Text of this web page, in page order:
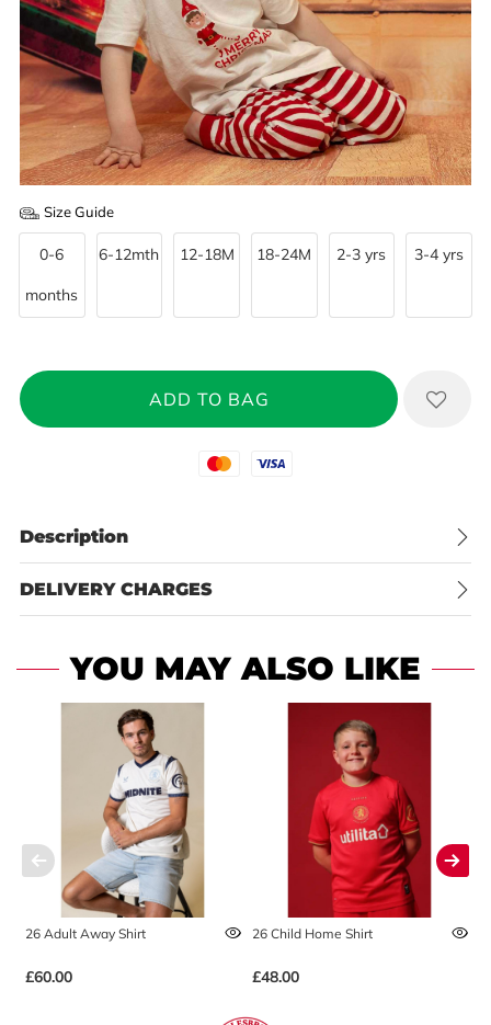
Size Guide
0-6
months
6-12mth 12-18M 18-24M 2-3 yrs 3-4 yrs
Mastercard
Visa
Description
DELIVERY CHARGES
YOU MAY ALSO LIKE
26 Adult Away Shirt
£60.00
26 Child Home Shirt
£48.00